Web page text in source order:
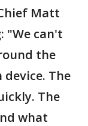
Matt
"We can't
the
The
The
what